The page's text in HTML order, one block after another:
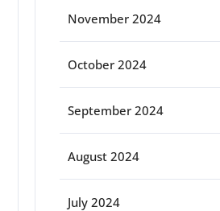
November 2024
October 2024
September 2024
August 2024
July 2024